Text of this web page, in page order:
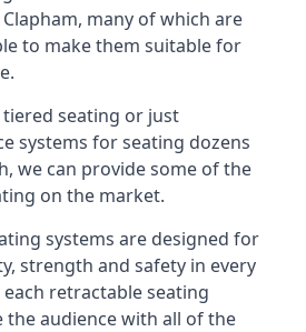
many of which are
to make them suitable for
seating or just
systems for seating dozens
we can provide some of the
on the market.
systems are designed for
strength and safety in every
retractable seating
audience with all of the